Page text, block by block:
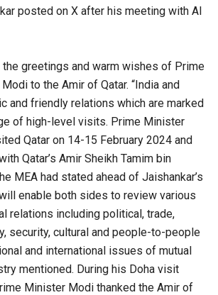
posted on X after his meeting with Al
greetings and warm wishes of Prime
to the Amir of Qatar. “India and
and friendly relations which are marked
of high-level visits. Prime Minister
Qatar on 14-15 February 2024 and
Qatar’s Amir Sheikh Tamim bin
MEA had stated ahead of Jaishankar’s
enable both sides to review various
relations including political, trade,
security, cultural and people-to-people
and international issues of mutual
mentioned. During his Doha visit
Minister Modi thanked the Amir of